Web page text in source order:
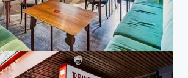
with its subsidiaries and affiliates, is a leading global
management services. We take our responsibility to
provided to us seriously. Generally the personal
you are for the purposes of dealing with your enquiry. We